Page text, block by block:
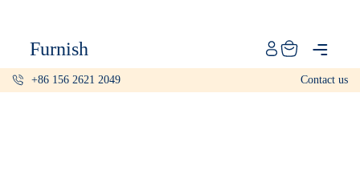
+86 156 2621 2049 Contact us
Furnish